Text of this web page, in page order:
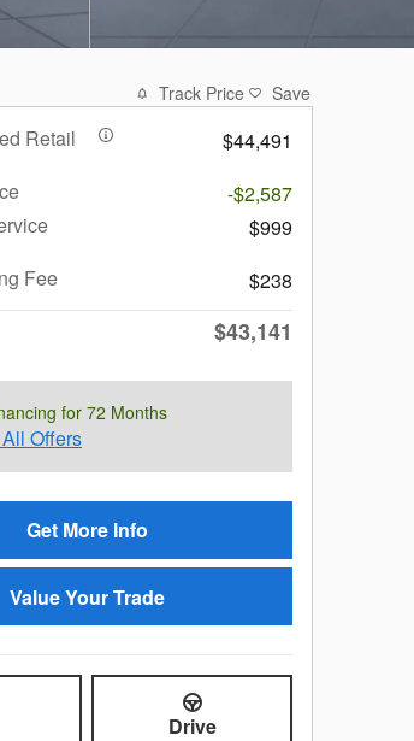
Track Price Save
Retail
$44,491
-$2,587
$999
Fee
$238
$43,141
for 72 Months
Offers
Get More Info
Value Your Trade
Drive